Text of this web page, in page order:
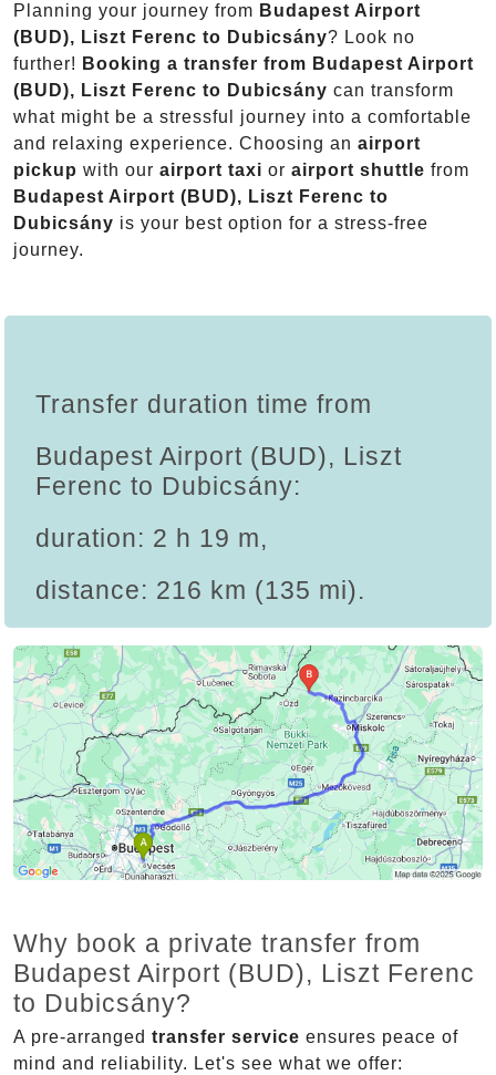
Planning your journey from Budapest Airport
(BUD), Liszt Ferenc to Dubicsány? Look no
further! Booking a transfer from Budapest Airport
(BUD), Liszt Ferenc to Dubicsány can transform
what might be a stressful journey into a comfortable
and relaxing experience. Choosing an airport
pickup with our airport taxi or airport shuttle from
Budapest Airport (BUD), Liszt Ferenc to
Dubicsány is your best option for a stress-free
journey.
Transfer duration time from
Budapest Airport (BUD), Liszt
Ferenc to Dubicsány:
duration: 2 h 19 m,
distance: 216 km (135 mi).
Why book a private transfer from
Budapest Airport (BUD), Liszt Ferenc
to Dubicsány?
A pre-arranged transfer service ensures peace of
mind and reliability. Let's see what we offer: